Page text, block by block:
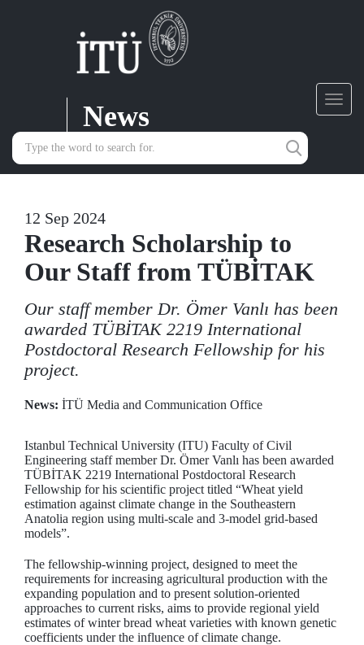
News
12 Sep 2024
Research Scholarship to
Our Staff from TÜBİTAK
Our staff member Dr. Ömer Vanlı has been
awarded TÜBİTAK 2219 International
Postdoctoral Research Fellowship for his
project.
News: İTÜ Media and Communication Office
Istanbul Technical University (ITU) Faculty of Civil
Engineering staff member Dr. Ömer Vanlı has been awarded
TÜBİTAK 2219 International Postdoctoral Research
Fellowship for his scientific project titled “Wheat yield
estimation against climate change in the Southeastern
Anatolia region using multi-scale and 3-model grid-based
models”.
The fellowship-winning project, designed to meet the
requirements for increasing agricultural production with the
expanding population and to present solution-oriented
approaches to current risks, aims to provide regional yield
estimates of winter bread wheat varieties with known genetic
coefficients under the influence of climate change.